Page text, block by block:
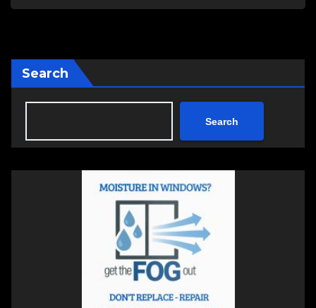
Search
Search